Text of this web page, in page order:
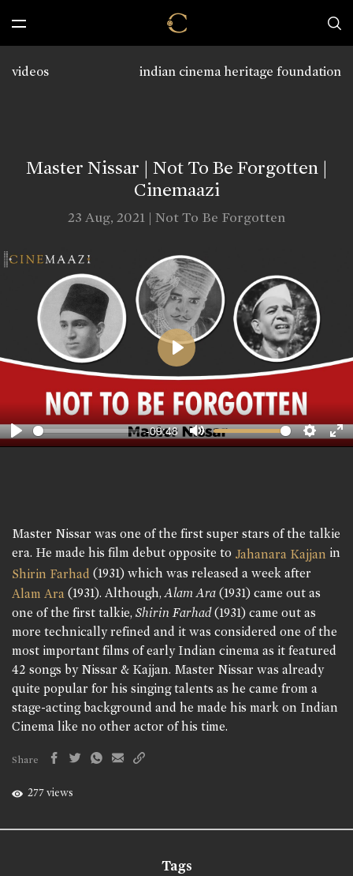
indian cinema heritage foundation
videos
Master Nissar | Not To Be Forgotten |
Cinemaazi
23 Aug, 2021 | Not To Be Forgotten
Play
-09:48
Mute
Play
Master Nissar was one of the first super stars of the talkie
era. He made his film debut opposite to Jahanara Kajjan in
Shirin Farhad (1931) which was released a week after
Alam Ara (1931). Although,Alam Ara (1931) came out as
one of the first talkie, Shirin Farhad(1931) came out as
more technically refined and it was considered one of the
most important films of early Indian cinema as it featured
42 songs by Nissar & Kajjan. Master Nissar was already
quite popular for his singing talents as he came from a
stage-acting background and he made his mark on Indian
Cinema like no other actor of his time.
Share
277 views
Tags